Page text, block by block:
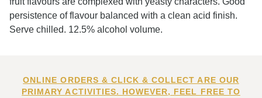
persistence of flavour balanced with a clean acid finish.
Serve chilled. 12.5% alcohol volume.
ONLINE ORDERS & CLICK & COLLECT ARE OUR
PRIMARY ACTIVITIES. HOWEVER, FEEL FREE TO